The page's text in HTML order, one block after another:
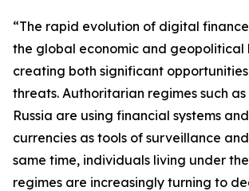
“The rapid evolution of digital
the global economic and geopolitical
creating both significant
threats. Authoritarian regimes such as
Russia are using financial systems
currencies as tools of surveillance
same time, individuals living under
regimes are increasingly turning to